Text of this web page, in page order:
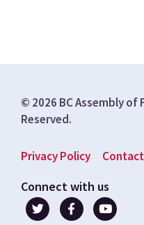
© 2026 BC Assembly of
Reserved.
Footer
menu
Privacy Policy Contact
Connect with us